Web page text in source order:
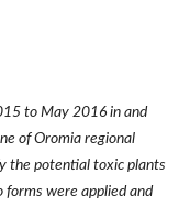
to May 2016 in and
of Oromia regional
the potential toxic plants
were applied and